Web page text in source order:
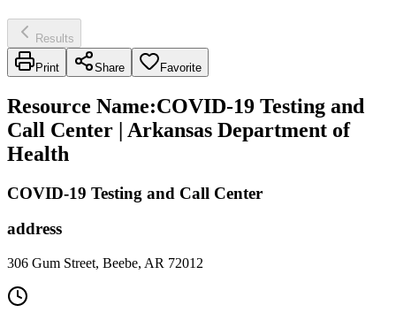
Results
Print Share Favorite
Resource Name:COVID-19 Testing and
Call Center | Arkansas Department of
Health
COVID-19 Testing and Call Center
address
306 Gum Street, Beebe, AR 72012